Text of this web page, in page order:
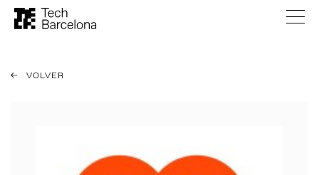
VOLVER